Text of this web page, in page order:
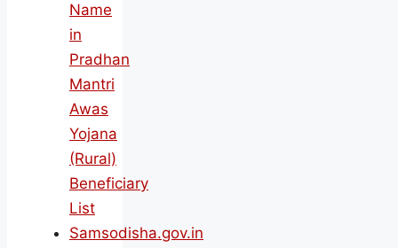
Name
in
Pradhan
Mantri
Awas
Yojana
(Rural)
Beneficiary
List
Samsodisha.gov.in